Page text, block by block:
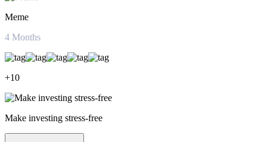
Meme
4 Months
+10
Make investing stress-free